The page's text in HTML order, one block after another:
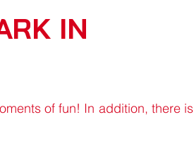
IN
of fun! In addition, there is